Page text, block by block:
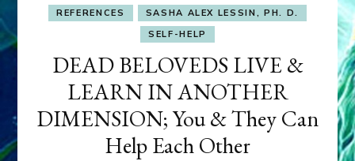
REFERENCES
SASHA ALEX LESSIN, PH. D.
SELF-HELP
DEAD BELOVEDS LIVE &
LEARN IN ANOTHER
DIMENSION; You & They Can
Help Each Other